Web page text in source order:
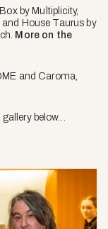
by Multiplicity,
House Taurus by
More on the
and Caroma,
gallery below…